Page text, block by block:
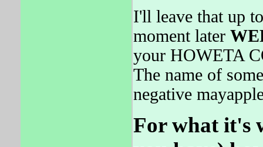
I'll leave that up
moment later
your HOWETA
The name of
negative
For what it's